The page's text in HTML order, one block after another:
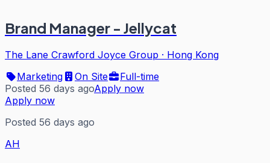
Brand Manager - Jellycat
The Lane Crawford Joyce Group · Hong Kong
Marketing
On Site
Full-time
Posted 56 days agoApply now
Apply now
Posted 56 days ago
AH